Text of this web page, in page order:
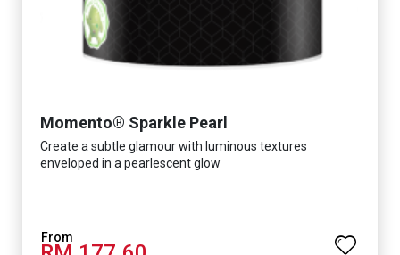
Momento® Sparkle Pearl
Create a subtle glamour with luminous textures
enveloped in a pearlescent glow